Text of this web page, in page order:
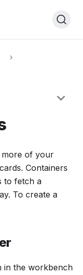
more of your
Containers
to fetch a
To create a
in the workbench